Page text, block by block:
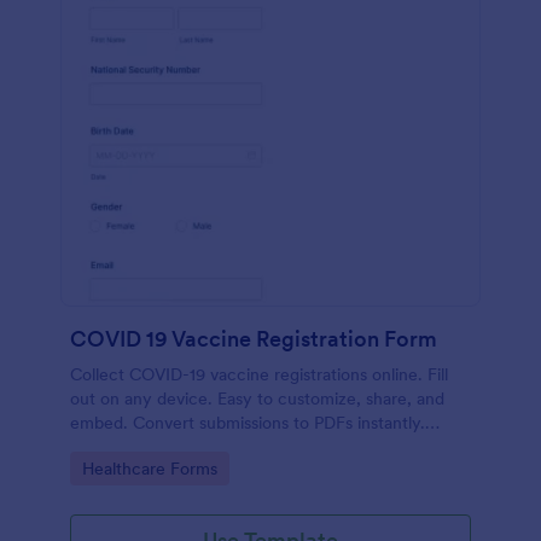
COVID 19 Vaccine Registration Form
Collect COVID-19 vaccine registrations online. Fill
out on any device. Easy to customize, share, and
embed. Convert submissions to PDFs instantly.
Go to Category:
Healthcare Forms